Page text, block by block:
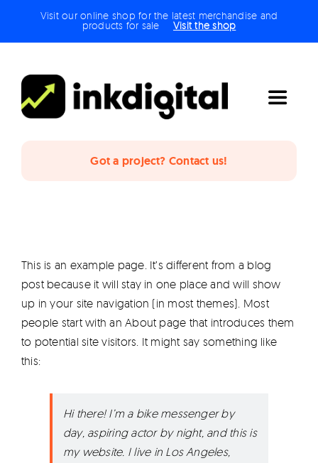
content
Visit our online shop for the latest merchandise and
products for sale
Visit the shop
Toggle
Projects
Products
Got a project? Contact us!
This is an example page. It’s different from a blog
post because it will stay in one place and will show
up in your site navigation (in most themes). Most
people start with an About page that introduces them
to potential site visitors. It might say something like
this:
Hi there! I’m a bike messenger by
day, aspiring actor by night, and this is
my website. I live in Los Angeles,